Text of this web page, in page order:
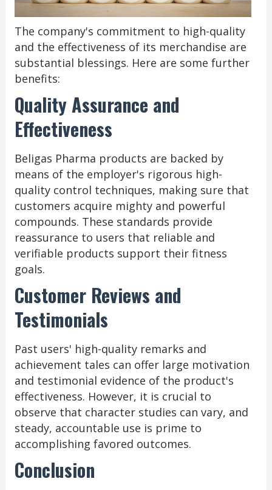
The company's commitment to high-quality
and the effectiveness of its merchandise are
substantial blessings. Here are some further
benefits:
Quality Assurance and
Effectiveness
Beligas Pharma products are backed by
means of the employer's rigorous high-
quality control techniques, making sure that
customers acquire mighty and powerful
compounds. These standards provide
reassurance to users that reliable and
verifiable products support their fitness
goals.
Customer Reviews and
Testimonials
Past users' high-quality remarks and
achievement tales can offer large motivation
and testimonial evidence of the product's
effectiveness. However, it is crucial to
observe that character studies can vary, and
steady, accountable use is prime to
accomplishing favored outcomes.
Conclusion